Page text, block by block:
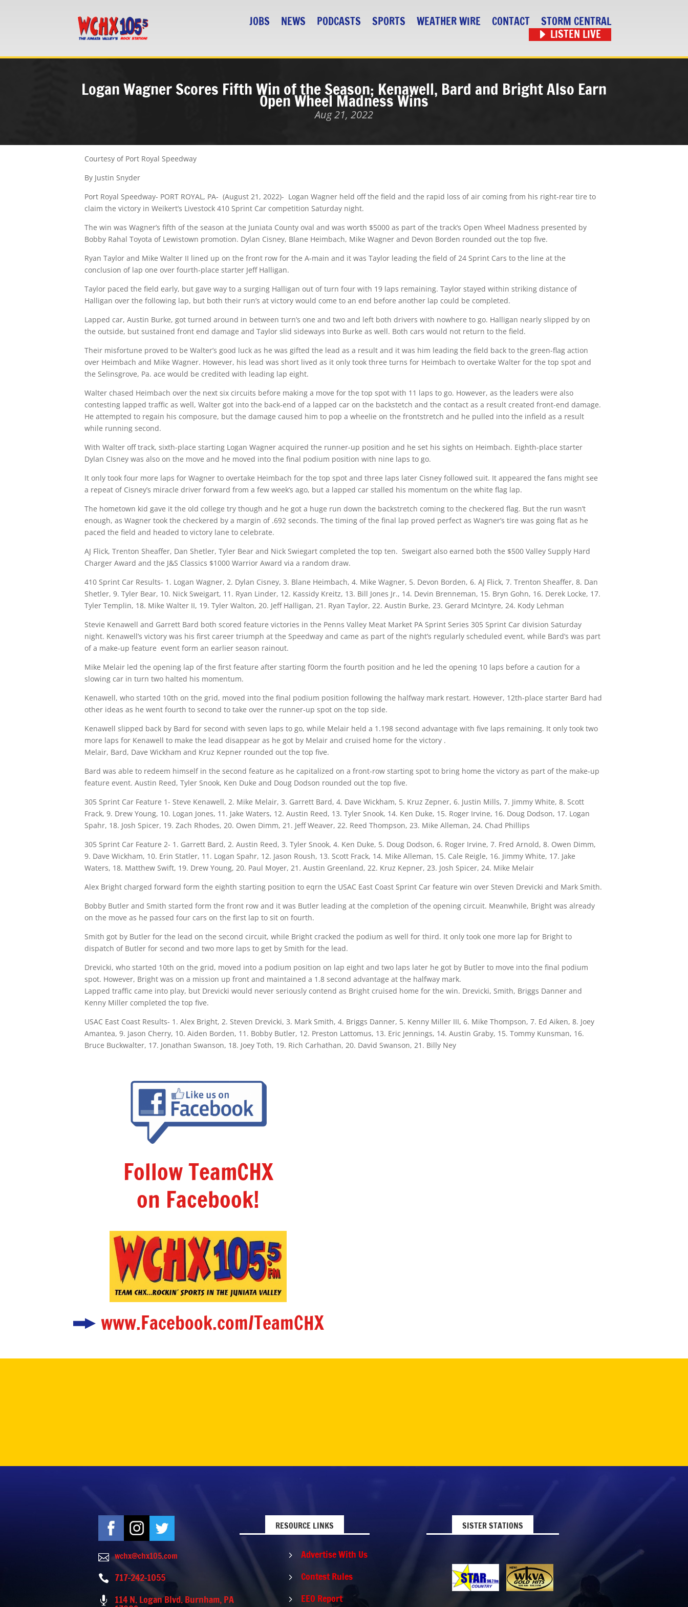
JOBS NEWS PODCASTS SPORTS WEATHER WIRE CONTACT
STORM CENTRAL
LISTEN LIVE
Logan Wagner Scores Fifth Win of the Season; Kenawell, Bard and Bright Also Earn
Open Wheel Madness Wins
Aug 21, 2022
Courtesy of Port Royal Speedway
By Justin Snyder
Port Royal Speedway- PORT ROYAL, PA- (August 21, 2022)- Logan Wagner held off the field and the rapid loss of air coming from his right-rear tire to
claim the victory in Weikert’s Livestock 410 Sprint Car competitionSaturday night.
The win was Wagner’s fifth of the season at the Juniata County oval and was worth $5000 as part of the track’s Open Wheel Madness presented by
Bobby Rahal Toyota of Lewistown promotion. Dylan Cisney, Blane Heimbach, Mike Wagner and Devon Borden rounded out the top five.
Ryan Taylor and Mike Walter II lined up on the front row for the A-main and it was Taylor leading the field of 24 Sprint Cars to the line at the
conclusion of lap one over fourth-place starter Jeff Halligan.
Taylor paced the field early, but gave way to a surging Halligan out of turn four with 19 laps remaining. Taylor stayed within striking distance of
Halligan over the following lap, but both their run’s at victory would come to an end before another lap could be completed.
Lapped car, Austin Burke, got turned around in between turn’s one and two and left both drivers with nowhere to go. Halligan nearly slipped by on
the outside, but sustained front end damage and Taylor slid sideways into Burke as well. Both cars would not return to the field.
Their misfortune proved to be Walter’s good luck as he was gifted the lead as a result and it was him leading the field back to the green-flag action
over Heimbach and Mike Wagner. However, his lead was short lived as it only took three turns for Heimbach to overtake Walter for the top spot and
the Selinsgrove, Pa. ace would be credited with leading lap eight.
Walter chased Heimbach over the next six circuits before making a move for the top spot with 11 laps to go. However, as the leaders were also
contesting lapped traffic as well, Walter got into the back-end of a lapped car on the backstetch and the contact as a result created front-end damage.
He attempted to regain his composure, but the damage caused him to pop a wheelie on the frontstretch and he pulled into the infield as a result
while running second.
With Walter off track, sixth-place starting Logan Wagner acquired the runner-up position and he set his sights on Heimbach. Eighth-place starter
Dylan CIsney was also on the move and he moved into the final podium position with nine laps to go.
It only took four more laps for Wagner to overtake Heimbach for the top spot and three laps later Cisney followed suit. It appeared the fans might see
a repeat of Cisney’s miracle driver forward from a few week’s ago, but a lapped car stalled his momentum on the white flag lap.
The hometown kid gave it the old college try though and he got a huge run down the backstretch coming to the checkered flag. But the run wasn’t
enough, as Wagner took the checkered by a margin of .692 seconds. The timing of the final lap proved perfect as Wagner’s tire was going flat as he
paced the field and headed to victory lane to celebrate.
AJ Flick, Trenton Sheaffer, Dan Shetler, Tyler Bear and Nick Swiegart completed the top ten. Sweigart also earned both the $500 Valley Supply Hard
Charger Award and the J&S Classics $1000 Warrior Award via a random draw.
410 Sprint Car Results- 1. Logan Wagner, 2. Dylan Cisney, 3. Blane Heimbach, 4. Mike Wagner, 5. Devon Borden, 6. AJ Flick, 7. Trenton Sheaffer, 8. Dan
Shetler, 9. Tyler Bear, 10. Nick Sweigart, 11. Ryan Linder, 12. Kassidy Kreitz, 13. Bill Jones Jr., 14. Devin Brenneman, 15. Bryn Gohn, 16. Derek Locke, 17.
Tyler Templin, 18. Mike Walter II, 19. Tyler Walton, 20. Jeff Halligan, 21. Ryan Taylor, 22. Austin Burke, 23. Gerard McIntyre, 24. Kody Lehman
Stevie Kenawell and Garrett Bard both scored feature victories in the Penns Valley Meat Market PA Sprint Series 305 Sprint Car divisionSaturday
night. Kenawell’s victory was his first career triumph at the Speedway and came as part of the night’s regularly scheduled event, while Bard’s was part
of a make-up feature event form an earlier season rainout.
Mike Melair led the opening lap of the first feature after starting f0orm the fourth position and he led the opening 10 laps before a caution for a
slowing car in turn two halted his momentum.
Kenawell, who started 10th on the grid, moved into the final podium position following the halfway mark restart. However, 12th-place starter Bard had
other ideas as he went fourth to second to take over the runner-up spot on the top side.
Kenawell slipped back by Bard for second with seven laps to go, while Melair held a 1.198 second advantage with five laps remaining. It only took two
more laps for Kenawell to make the lead disappear as he got by Melair and cruised home for the victory .
Melair, Bard, Dave Wickham and Kruz Kepner rounded out the top five.
Bard was able to redeem himself in the second feature as he capitalized on a front-row starting spot to bring home the victory as part of the make-up
feature event. Austin Reed, Tyler Snook, Ken Duke and Doug Dodson rounded out the top five.
305 Sprint Car Feature 1- Steve Kenawell, 2. Mike Melair, 3. Garrett Bard, 4. Dave Wickham, 5. Kruz Zepner, 6. Justin Mills, 7. Jimmy White, 8. Scott
Frack, 9. Drew Young, 10. Logan Jones, 11. Jake Waters, 12. Austin Reed, 13. Tyler Snook, 14. Ken Duke, 15. Roger Irvine, 16. Doug Dodson, 17. Logan
Spahr, 18. Josh Spicer, 19. Zach Rhodes, 20. Owen Dimm, 21. Jeff Weaver, 22. Reed Thompson, 23. Mike Alleman, 24. Chad Phillips
305 Sprint Car Feature 2- 1. Garrett Bard, 2. Austin Reed, 3. Tyler Snook, 4. Ken Duke, 5. Doug Dodson, 6. Roger Irvine, 7. Fred Arnold, 8. Owen Dimm,
9. Dave Wickham, 10. Erin Statler, 11. Logan Spahr, 12. Jason Roush, 13. Scott Frack, 14. Mike Alleman, 15. Cale Reigle, 16. Jimmy White, 17. Jake
Waters, 18. Matthew Swift, 19. Drew Young, 20. Paul Moyer, 21. Austin Greenland, 22. Kruz Kepner, 23. Josh Spicer, 24. Mike Melair
Alex Bright charged forward form the eighth starting position to eqrn the USAC East Coast Sprint Car feature win over Steven Drevicki and Mark Smith.
Bobby Butler and Smith started form the front row and it was Butler leading at the completion of the opening circuit. Meanwhile, Bright was already
on the move as he passed four cars on the first lap to sit on fourth.
Smith got by Butler for the lead on the second circuit, while Bright cracked the podium as well for third. It only took one more lap for Bright to
dispatch of Butler for second and two more laps to get by Smith for the lead.
Drevicki, who started 10th on the grid, moved into a podium position on lap eight and two laps later he got by Butler to move into the final podium
spot. However, Bright was on a mission up front and maintained a 1.8 second advantage at the halfway mark.
Lapped traffic came into play, but Drevicki would never seriously contend as Bright cruised home for the win. Drevicki, Smith, Briggs Danner and
Kenny Miller completed the top five.
USAC East Coast Results- 1. Alex Bright, 2. Steven Drevicki, 3. Mark Smith, 4. Briggs Danner, 5. Kenny Miller III, 6. Mike Thompson, 7. Ed Aiken, 8. Joey
Amantea, 9. Jason Cherry, 10. Aiden Borden, 11. Bobby Butler, 12. Preston Lattomus, 13. Eric Jennings, 14. Austin Graby, 15. Tommy Kunsman, 16.
Bruce Buckwalter, 17. Jonathan Swanson, 18. Joey Toth, 19. Rich Carhathan, 20. David Swanson, 21. Billy Ney
Follow TeamCHX
on Facebook!
www.Facebook.com/TeamCHX
 wchx@chx105.com
 717-242-1055
 114 N. Logan Blvd. Burnham, PA
RESOURCE LINKS
5 Advertise With Us
5 Contest Rules
5 EEO Report
SISTER STATIONS